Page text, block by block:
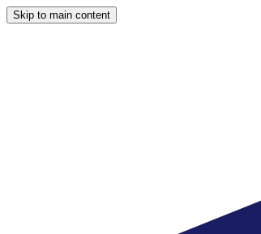
Skip to main content